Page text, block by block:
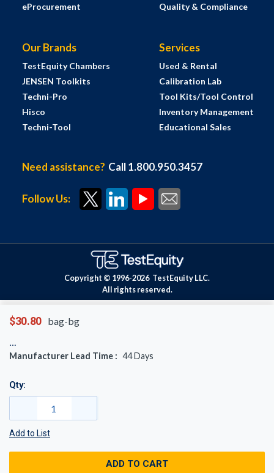
$30.80 bag-bg
Manufacturer Lead Time : 44Days
Qty:
Add to List
ADD TO CART
eProcurement
Quality & Compliance
Our Brands
TestEquity Chambers
JENSEN Toolkits
Techni-Pro
Hisco
Techni-Tool
Services
Used & Rental
Calibration Lab
Tool Kits/Tool Control
Inventory Management
Educational Sales
Need assistance? Call 1.800.950.3457
Follow Us:
Copyright © 1996-2026 TestEquity LLC.
All rights reserved.